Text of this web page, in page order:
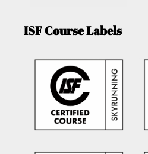
ISF Course Labels